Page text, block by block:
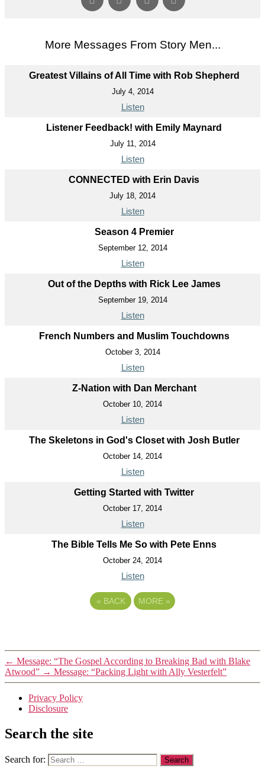
More Messages From Story Men...
Greatest Villains of All Time with Rob Shepherd
July 4, 2014
Listen
Listener Feedback! with Emily Maynard
July 11, 2014
Listen
CONNECTED with Erin Davis
July 18, 2014
Listen
Season 4 Premier
September 12, 2014
Listen
Out of the Depths with Rick Lee James
September 19, 2014
Listen
French Numbers and Muslim Touchdowns
October 3, 2014
Listen
Z-Nation with Dan Merchant
October 10, 2014
Listen
The Skeletons in God's Closet with Josh Butler
October 14, 2014
Listen
Getting Started with Twitter
October 17, 2014
Listen
The Bible Tells Me So with Pete Enns
October 24, 2014
Listen
« BACK MORE »
← Message: “The Gospel According to Breaking Bad with Blake
Atwood” → Message: “Packing Light with Ally Vesterfelt”
Privacy Policy
Disclosure
Search the site
Search for: